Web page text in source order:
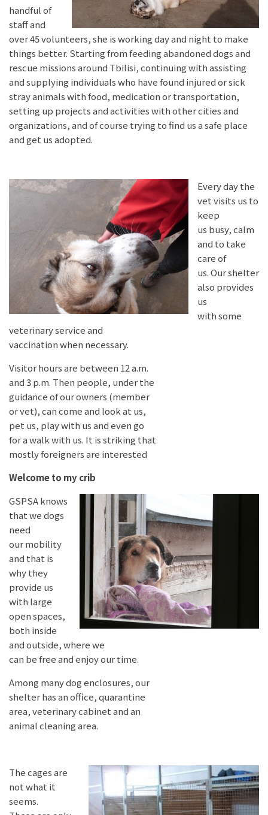
handful of
staff and
over 45 volunteers, she is working day and night to make
things better. Starting from feeding abandoned dogs and
rescue missions around Tbilisi, continuing with assisting
and supplying individuals who have found injured or sick
stray animals with food, medication or transportation,
setting up projects and activities with other cities and
organizations, and of course trying to find us a safe place
and get us adopted.
Every day the
vet visits us to
keep
us busy, calm
and to take
care of
us. Our shelter
also provides
us
with some
veterinary service and
vaccination when necessary.
Visitor hours are between 12 a.m.
and 3 p.m. Then people, under the
guidance of our owners (member
or vet), can come and look at us,
pet us, play with us and even go
for a walk with us. It is striking that
mostly foreigners are interested
Welcome to my crib
GSPSA knows
that we dogs
need
our mobility
and that is
why they
provide us
with large
open spaces,
both inside
and outside, where we
can be free and enjoy our time.
Among many dog enclosures, our
shelter has an office, quarantine
area, veterinary cabinet and an
animal cleaning area.
The cages are
not what it
seems.